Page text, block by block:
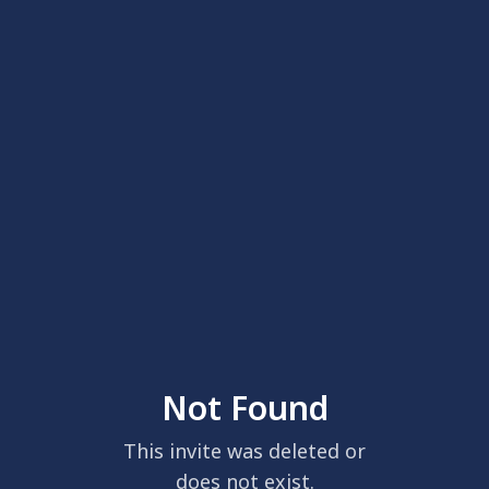
Not Found
This invite was deleted or
does not exist.